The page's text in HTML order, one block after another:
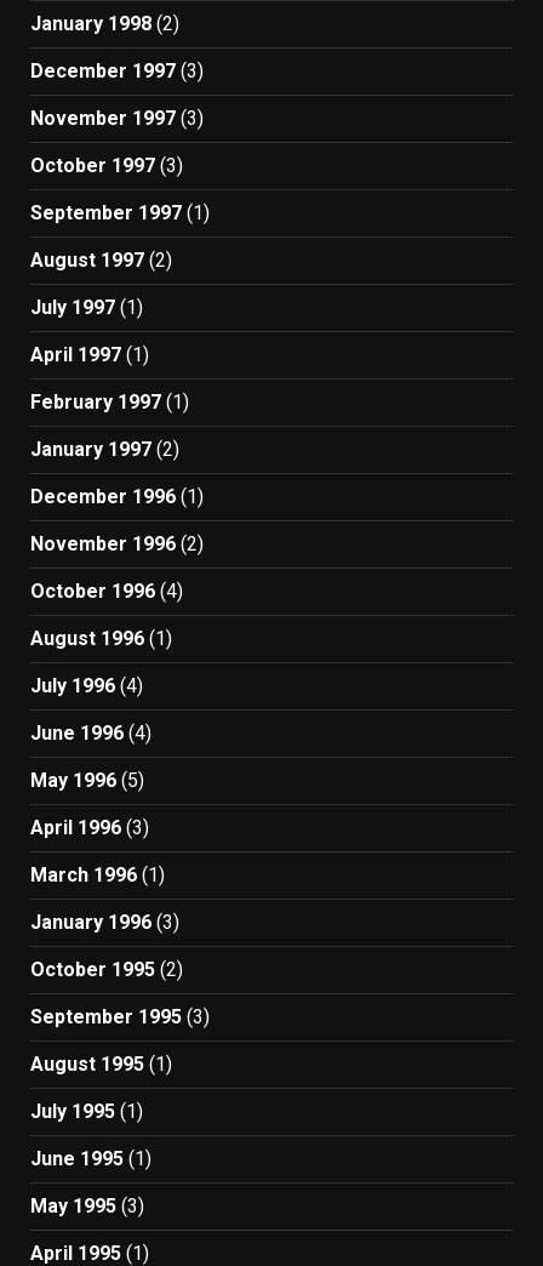
January 1998 (2)
December 1997 (3)
November 1997 (3)
October 1997 (3)
September 1997 (1)
August 1997 (2)
July 1997 (1)
April 1997 (1)
February 1997 (1)
January 1997 (2)
December 1996 (1)
November 1996 (2)
October 1996 (4)
August 1996 (1)
July 1996 (4)
June 1996 (4)
May 1996 (5)
April 1996 (3)
March 1996 (1)
January 1996 (3)
October 1995 (2)
September 1995 (3)
August 1995 (1)
July 1995 (1)
June 1995 (1)
May 1995 (3)
April 1995 (1)